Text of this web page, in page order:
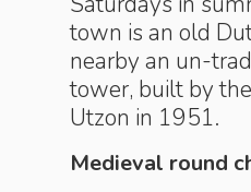
town is an old
nearby an un-
tower, built by
Utzon in 1951.
Medieval round